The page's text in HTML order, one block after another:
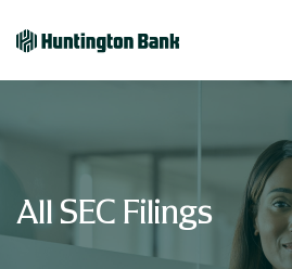
All SEC Filings